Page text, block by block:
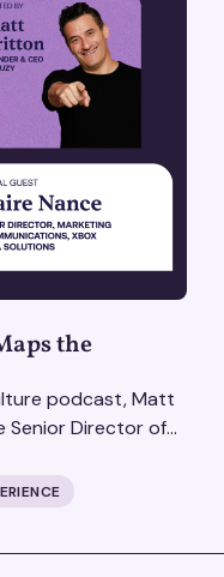
the
podcast, Matt
Senior Director of
Xbox Media
Solutions is
brands and the 3.6